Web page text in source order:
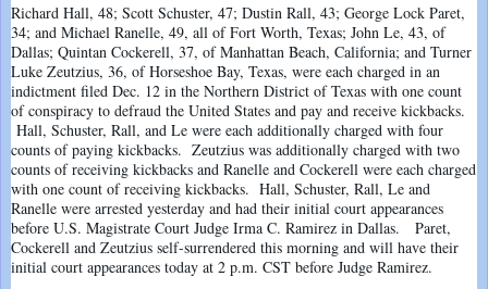
Richard Hall, 48; Scott Schuster, 47; Dustin Rall, 43; George Lock Paret,
34; and Michael Ranelle, 49, all of Fort Worth, Texas; John Le, 43, of
Dallas; Quintan Cockerell, 37, of Manhattan Beach, California; and Turner
Luke Zeutzius, 36, of Horseshoe Bay, Texas, were each charged in an
indictment filed Dec. 12 in the Northern District of Texas with one count
of conspiracy to defraud the United States and pay and receive kickbacks.
Hall, Schuster, Rall, and Le were each additionally charged with four
counts of paying kickbacks. Zeutzius was additionally charged with two
counts of receiving kickbacks and Ranelle and Cockerell were each charged
with one count of receiving kickbacks. Hall, Schuster, Rall, Le and
Ranelle were arrested yesterday and had their initial court appearances
before U.S. Magistrate Court Judge Irma C. Ramirez in Dallas. Paret,
Cockerell and Zeutzius self-surrendered this morning and will have their
initial court appearances today at 2 p.m. CST before Judge Ramirez.